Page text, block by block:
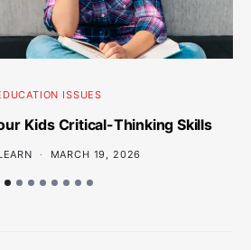
ISSUES
Kids Critical-Thinking Skills
MARCH 19, 2026